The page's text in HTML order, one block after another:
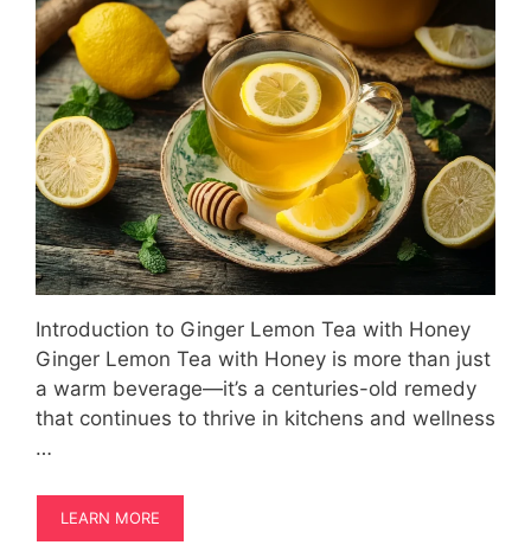
Introduction to Ginger Lemon Tea with Honey
Ginger Lemon Tea with Honey is more than just
a warm beverage—it’s a centuries-old remedy
that continues to thrive in kitchens and wellness
…
LEARN MORE